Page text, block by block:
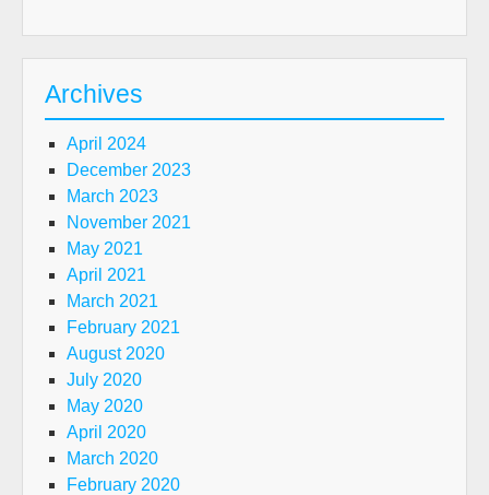
Archives
April 2024
December 2023
March 2023
November 2021
May 2021
April 2021
March 2021
February 2021
August 2020
July 2020
May 2020
April 2020
March 2020
February 2020